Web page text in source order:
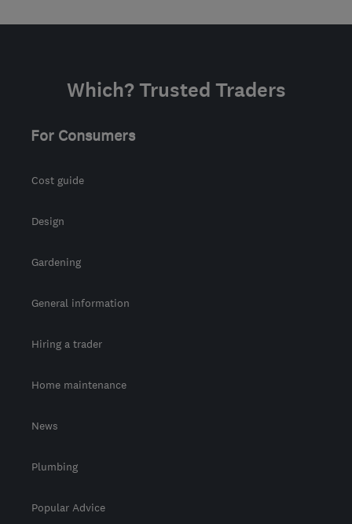
Which? Trusted Traders
For Consumers
Cost guide
Design
Gardening
General information
Hiring a trader
Home maintenance
News
Plumbing
Popular Advice